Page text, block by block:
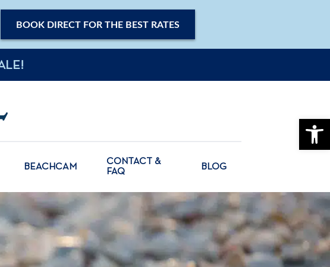
BOOK DIRECT FOR THE BEST RATES
BEACHCAM
CONTACT &
FAQ
BLOG